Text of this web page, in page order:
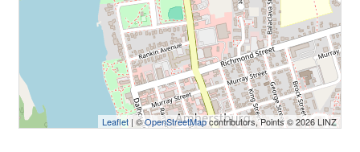
Leaflet | ©OpenStreetMapcontributors, Points © 2026 LINZ